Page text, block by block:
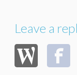
Leave a